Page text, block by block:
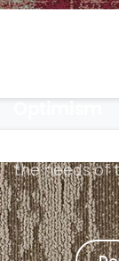
solutions to
the needs of